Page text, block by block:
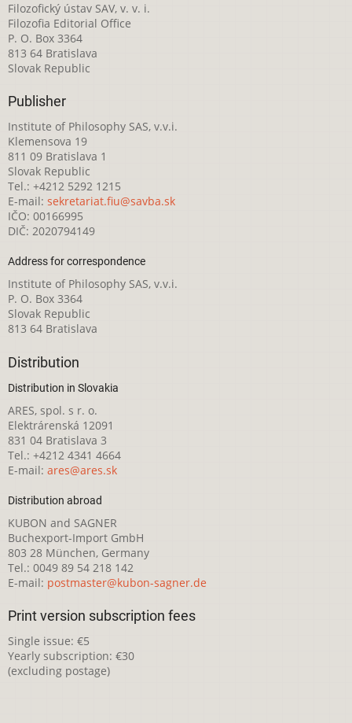
Filozofický ústav SAV, v. v. i.
Filozofia Editorial Office
P. O. Box 3364
813 64 Bratislava
Slovak Republic
Publisher
Institute of Philosophy SAS, v.v.i.
Klemensova 19
811 09 Bratislava 1
Slovak Republic
Tel.: +4212 5292 1215
E-mail: sekretariat.fiu@savba.sk
IČO: 00166995
DIČ: 2020794149
Address for correspondence
Institute of Philosophy SAS, v.v.i.
P. O. Box 3364
Slovak Republic
813 64 Bratislava
Distribution
Distribution in Slovakia
ARES, spol. s r. o.
Elektrárenská 12091
831 04 Bratislava 3
Tel.: +4212 4341 4664
E-mail: ares@ares.sk
Distribution abroad
KUBON and SAGNER
Buchexport-Import GmbH
803 28 München, Germany
Tel.: 0049 89 54 218 142
E-mail: postmaster@kubon-sagner.de
Print version subscription fees
Single issue: €5
Yearly subscription: €30
(excluding postage)